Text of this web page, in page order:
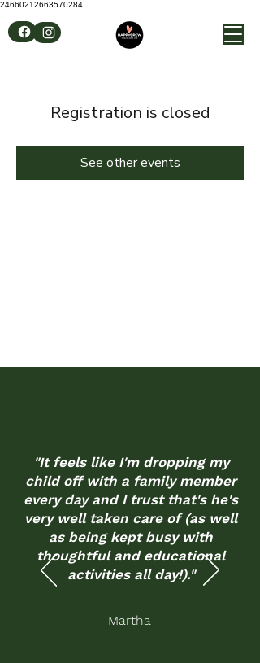
24660212663570284
Registration is closed
See other events
"It feels like I'm dropping my
child off with a family member
every day and I trust that's he's
very well taken care of (as well
as being kept busy with
thoughtful and educational
activities all day!)."
Martha